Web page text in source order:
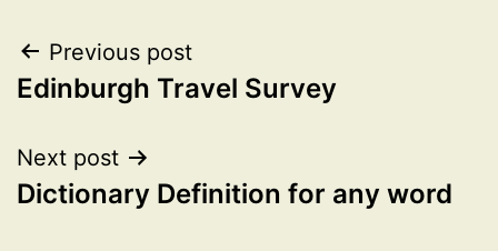
Post
navigation
Previous post
Edinburgh Travel Survey
Next post
Dictionary Definition for any word